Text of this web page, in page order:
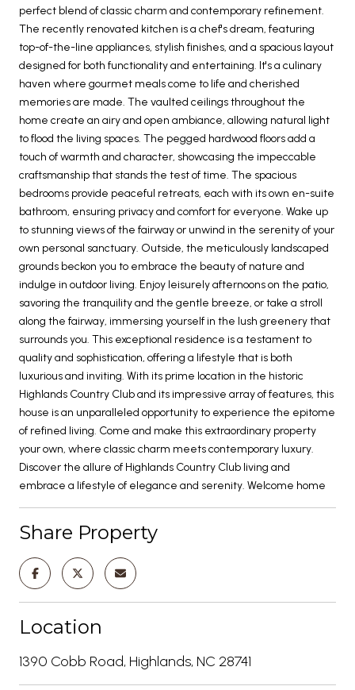
perfect blend of classic charm and contemporary refinement.
The recently renovated kitchen is a chef's dream, featuring
top-of-the-line appliances, stylish finishes, and a spacious layout
designed for both functionality and entertaining. It's a culinary
haven where gourmet meals come to life and cherished
memories are made. The vaulted ceilings throughout the
home create an airy and open ambiance, allowing natural light
to flood the living spaces. The pegged hardwood floors add a
touch of warmth and character, showcasing the impeccable
craftsmanship that stands the test of time. The spacious
bedrooms provide peaceful retreats, each with its own en-suite
bathroom, ensuring privacy and comfort for everyone. Wake up
to stunning views of the fairway or unwind in the serenity of your
own personal sanctuary. Outside, the meticulously landscaped
grounds beckon you to embrace the beauty of nature and
indulge in outdoor living. Enjoy leisurely afternoons on the patio,
savoring the tranquility and the gentle breeze, or take a stroll
along the fairway, immersing yourself in the lush greenery that
surrounds you. This exceptional residence is a testament to
quality and sophistication, offering a lifestyle that is both
luxurious and inviting. With its prime location in the historic
Highlands Country Club and its impressive array of features, this
house is an unparalleled opportunity to experience the epitome
of refined living. Come and make this extraordinary property
your own, where classic charm meets contemporary luxury.
Discover the allure of Highlands Country Club living and
embrace a lifestyle of elegance and serenity. Welcome home
Share Property
Location
1390 Cobb Road, Highlands, NC 28741